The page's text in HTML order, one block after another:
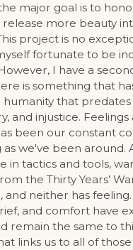
major goal is to
release more beauty
project is no
fortunate to be
I have a
is something that
humanity that predates
and injustice. Feelings
been our constant
as we've been around.
in tactics and tools,
the Thirty Years’
and neither has
and comfort have
remain the same to
links us to all of